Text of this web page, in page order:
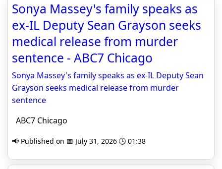
Sonya Massey's family speaks as
ex-IL Deputy Sean Grayson seeks
medical release from murder
sentence - ABC7 Chicago
Sonya Massey's family speaks as ex-IL Deputy Sean
Grayson seeks medical release from murder
sentence
ABC7 Chicago
📢 Published on 📅 July 31, 2026 🕒 01:38